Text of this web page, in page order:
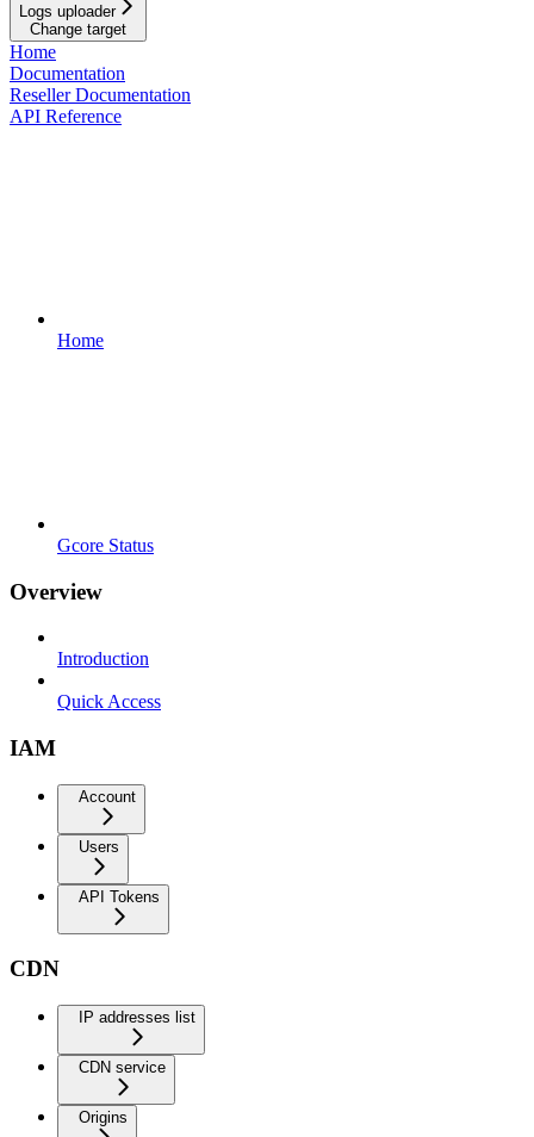
Logs uploader
Change target
Home
Documentation
Reseller Documentation
API Reference
Home
Gcore Status
Overview
Introduction
Quick Access
IAM
Account
Users
API Tokens
CDN
IP addresses list
CDN service
Origins